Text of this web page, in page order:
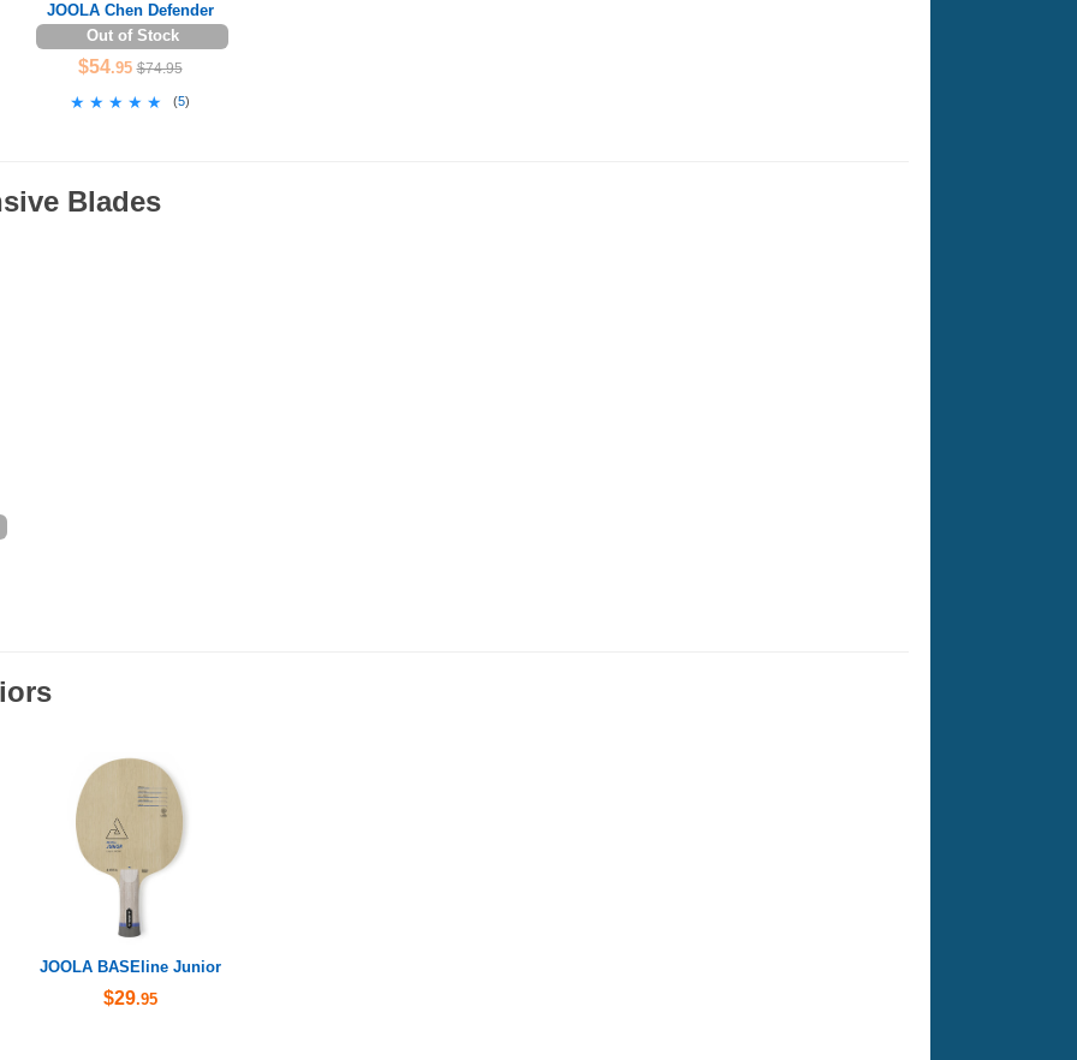
JOOLA Chen Defender
Out of Stock
$54.95 $74.95
★★★★★
★★★★★ (5)
Blades
JOOLA BASEline Junior
$29.95